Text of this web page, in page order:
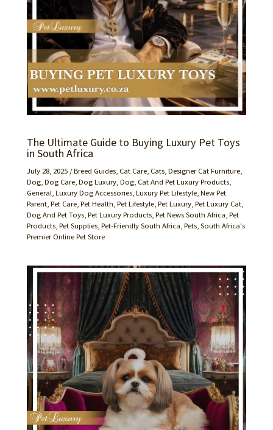
The Ultimate Guide to Buying Luxury Pet Toys
in South Africa
July 28, 2025 /Breed Guides Cat Care Cats ,Designer Cat Furniture
Dog ,Dog Care ,Dog Luxury ,Dog, Cat And Pet Luxury Products
General ,Luxury Dog Accessories ,Luxury Pet Lifestyle ,New Pet
Parent ,Pet Care ,Pet Health ,Pet Lifestyle ,Pet Luxury ,Pet Luxury Cat,
Dog And Pet Toys ,Pet Luxury Products ,Pet News South Africa ,Pet
Products ,Pet Supplies ,Pet-Friendly South Africa ,Pets ,South Africa's
Premier Online Pet Store